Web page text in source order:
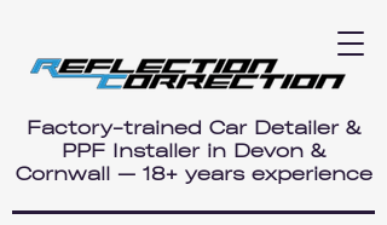
Factory-trained Car Detailer &
PPF Installer in Devon &
Cornwall — 18+ years experience